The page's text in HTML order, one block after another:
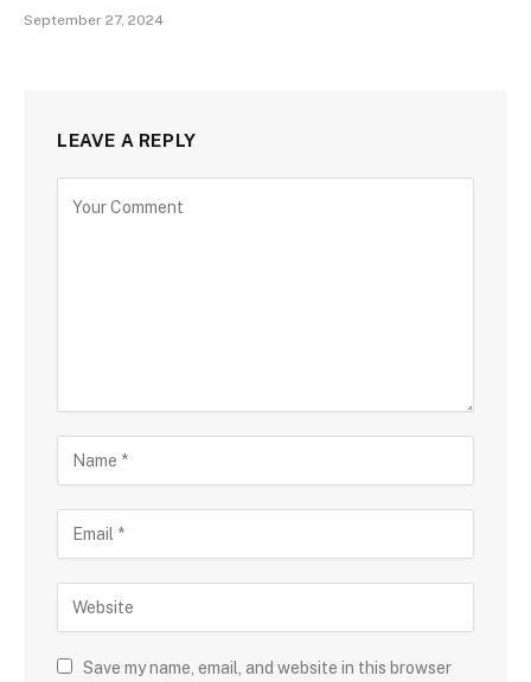
September 27, 2024
LEAVE A REPLY
Save my name, email, and website in this browser